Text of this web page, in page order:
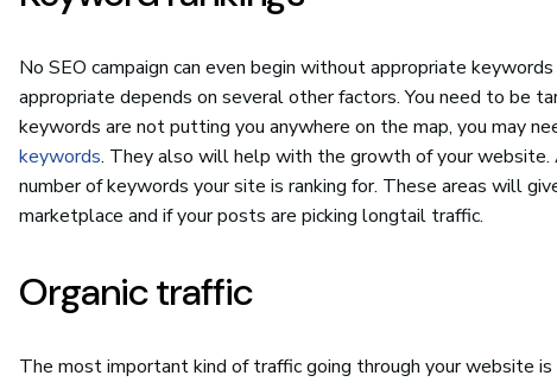
No SEO campaign can even begin without appropriate
appropriate depends on several other factors. You need to be
keywords are not putting you anywhere on the map, you may
keywords. They also will help with the growth of your website.
number of keywords your site is ranking for. These areas will
marketplace and if your posts are picking longtail traffic.
Organic traffic
The most important kind of traffic going through your website